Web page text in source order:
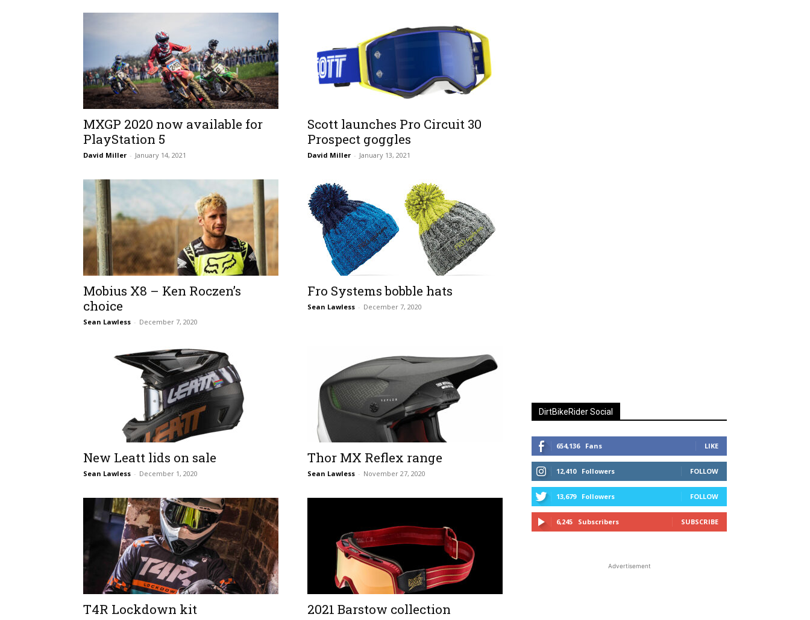
MXGP 2020 now available for
PlayStation 5
David Miller - January 14, 2021
Scott launches Pro Circuit 30
Prospect goggles
David Miller - January 13, 2021
Mobius X8 – Ken Roczen’s
choice
Sean Lawless - December 7, 2020
Fro Systems bobble hats
Sean Lawless - December 7, 2020
New Leatt lids on sale
Sean Lawless - December 1, 2020
Thor MX Reflex range
Sean Lawless - November 27, 2020
T4R Lockdown kit 2021 Barstow collection
DirtBikeRider Social
654,136 Fans LIKE
12,410 Followers FOLLOW
13,679 Followers FOLLOW
6,245 Subscribers SUBSCRIBE
Advertisement